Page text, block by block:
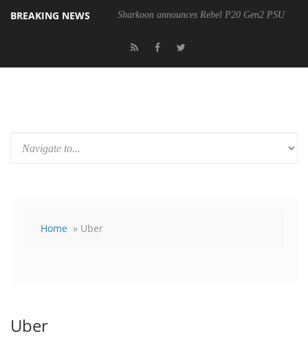
BREAKING NEWS Sharkoon announces Rebel P20 Gen2 PSU
Home » Uber
Uber